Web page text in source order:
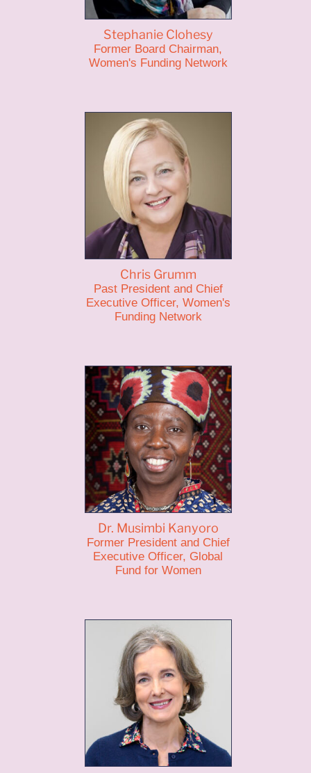
Stephanie Clohesy
Former Board Chairman,
Women's Funding Network
Chris Grumm
Past President and Chief
Executive Officer, Women's
Funding Network
Dr. Musimbi Kanyoro
Former President and Chief
Executive Officer, Global
Fund for Women